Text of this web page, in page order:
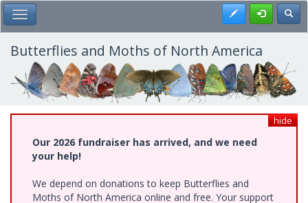
Skip
to
main
content
Toggle Main Menu Register
Butterflies and Moths of North America
hide
Our 2026 fundraiser has arrived, and we need
your help!
We depend on donations to keep Butterflies and
Moths of North America online and free. Your support